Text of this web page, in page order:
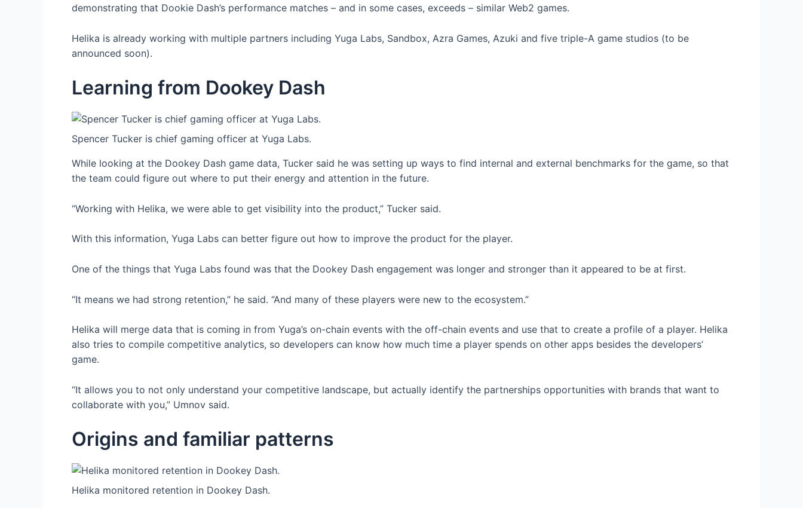
demonstrating that Dookie Dash’s performance matches – and in some cases, exceeds – similar Web2 games.
Helika is already working with multiple partners including Yuga Labs, Sandbox, Azra Games, Azuki and five triple-A game studios (to be
announced soon).
Learning from Dookey Dash
Spencer Tucker is chief gaming officer at Yuga Labs.
While looking at the Dookey Dash game data, Tucker said he was setting up ways to find internal and external benchmarks for the game, so that
the team could figure out where to put their energy and attention in the future.
“Working with Helika, we were able to get visibility into the product,” Tucker said.
With this information, Yuga Labs can better figure out how to improve the product for the player.
One of the things that Yuga Labs found was that the Dookey Dash engagement was longer and stronger than it appeared to be at first.
“It means we had strong retention,” he said. “And many of these players were new to the ecosystem.”
Helika will merge data that is coming in from Yuga’s on-chain events with the off-chain events and use that to create a profile of a player. Helika
also tries to compile competitive analytics, so developers can know how much time a player spends on other apps besides the developers’
game.
“It allows you to not only understand your competitive landscape, but actually identify the partnerships opportunities with brands that want to
collaborate with you,” Umnov said.
Origins and familiar patterns
Helika monitored retention in Dookey Dash.